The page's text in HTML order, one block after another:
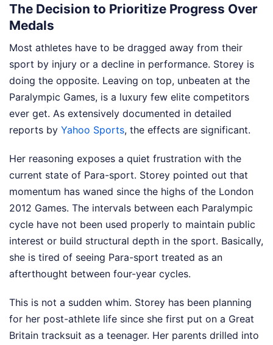
The Decision to Prioritize Progress Over
Medals
Most athletes have to be dragged away from their
sport by injury or a decline in performance. Storey is
doing the opposite. Leaving on top, unbeaten at the
Paralympic Games, is a luxury few elite competitors
ever get. As extensively documented in detailed
reports by Yahoo Sports, the effects are significant.
Her reasoning exposes a quiet frustration with the
current state of Para-sport. Storey pointed out that
momentum has waned since the highs of the London
2012 Games. The intervals between each Paralympic
cycle have not been used properly to maintain public
interest or build structural depth in the sport. Basically,
she is tired of seeing Para-sport treated as an
afterthought between four-year cycles.
This is not a sudden whim. Storey has been planning
for her post-athlete life since she first put on a Great
Britain tracksuit as a teenager. Her parents drilled into